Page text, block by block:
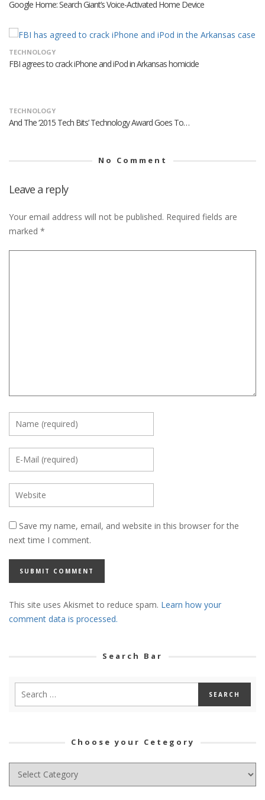
Google Home: Search Giant’s Voice-Activated Home Device
TECHNOLOGY
FBI agrees to crack iPhone and iPod in Arkansas homicide
TECHNOLOGY
And The ‘2015 Tech Bits’ Technology Award Goes To…
No Comment
Leave a reply
Your email address will not be published. Required fields are
marked *
Save my name, email, and website in this browser for the
next time I comment.
This site uses Akismet to reduce spam. Learn how your
comment data is processed.
Search Bar
Choose your Cetegory
Choose
your